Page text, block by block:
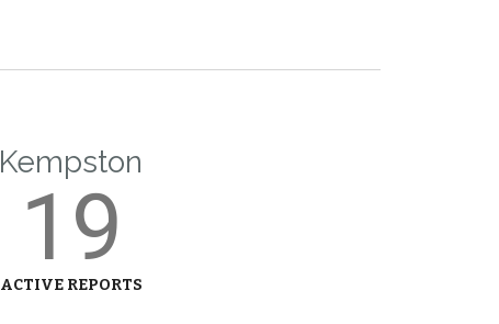
Kempston
19
ACTIVE REPORTS